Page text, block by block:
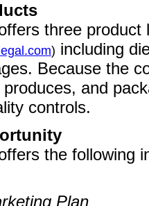
three
) including
Because the
and
controls.
the following
Plan